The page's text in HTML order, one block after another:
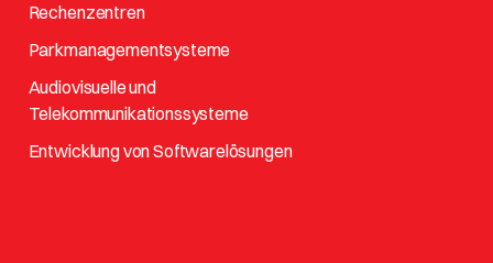
Rechenzentren
Parkmanagementsysteme
Audiovisuelle und
Telekommunikationssysteme
Entwicklung von Softwarelösungen